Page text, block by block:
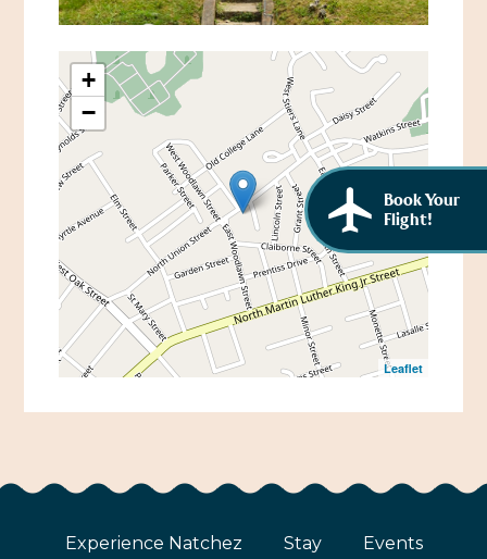
Blog
Itineraries
Directions, Maps & Weather
Cultural Businesses
Cultural Heritage Sites
Book Your
Flight!
+
−
Leaflet
Experience Natchez Stay Events